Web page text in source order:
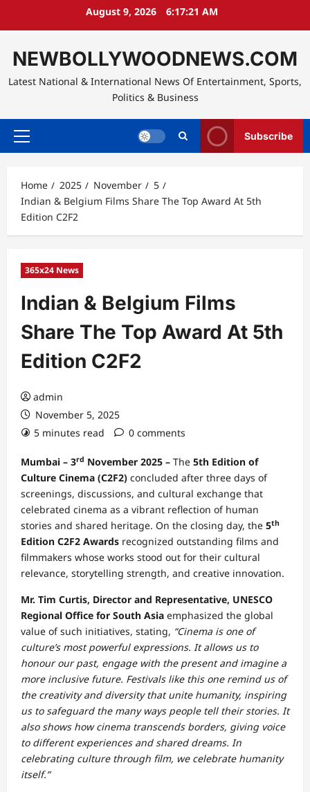
August 9, 2026 6:17:22 AM
NEWBOLLYWOODNEWS.COM
Latest National & International News Of Entertainment, Sports,
Politics & Business
Primary
Subscribe
Home 2025 November
5
Indian & Belgium Films Share The Top Award At 5th
Edition C2F2
365x24 News
Indian & Belgium Films
Share The Top Award At 5th
Edition C2F2
admin
November 5, 2025
5 minutes read
0 comments
Mumbai – 3rd November 2025 – The 5th Edition of
Culture Cinema (C2F2) concluded after three days of
screenings, discussions, and cultural exchange that
celebrated cinema as a vibrant reflection of human
stories and shared heritage. On the closing day, the 5th
Edition C2F2 Awards recognized outstanding films and
filmmakers whose works stood out for their cultural
relevance, storytelling strength, and creative innovation.
Mr. Tim Curtis, Director and Representative, UNESCO
Regional Office for South Asia emphasized the global
value of such initiatives, stating, “Cinema is one of
culture’s most powerful expressions. It allows us to
honour our past, engage with the present and imagine a
more inclusive future. Festivals like this one remind us of
the creativity and diversity that unite humanity, inspiring
us to safeguard the many ways people tell their stories. It
also shows how cinema transcends borders, giving voice
to different experiences and shared dreams. In
celebrating culture through film, we celebrate humanity
itself.”